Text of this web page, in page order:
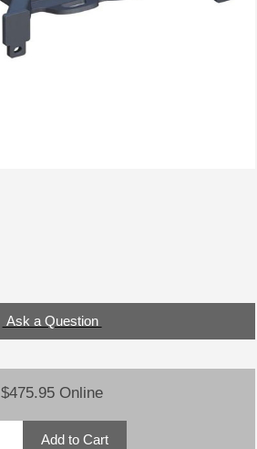
Ask a Question
$475.95 Online